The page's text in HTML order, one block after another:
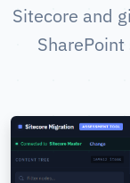
Sitecore and